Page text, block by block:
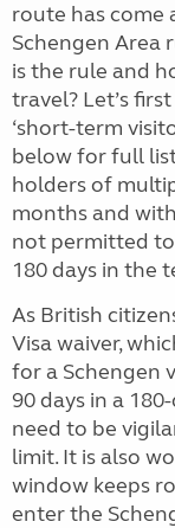
route has come
Schengen Area
is the rule and
travel? Let’s
‘short-term
below for full
holders of
months and
not permitted
180 days in the
As British
Visa waiver,
for a Schengen
90 days in a
need to be
limit. It is also
window keeps
enter the